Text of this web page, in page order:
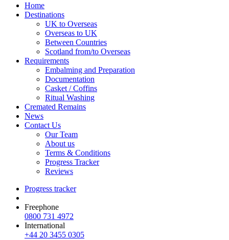
Home
Destinations
UK to Overseas
Overseas to UK
Between Countries
Scotland from/to Overseas
Requirements
Embalming and Preparation
Documentation
Casket / Coffins
Ritual Washing
Cremated Remains
News
Contact Us
Our Team
About us
Terms & Conditions
Progress Tracker
Reviews
Progress tracker
Freephone
0800 731 4972
International
+44 20 3455 0305